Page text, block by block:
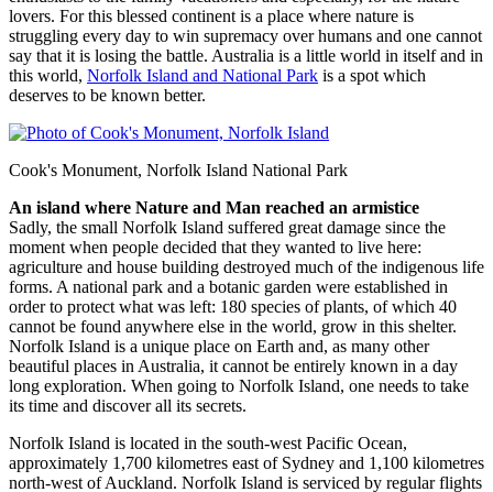
lovers. For this blessed continent is a place where nature is
struggling every day to win supremacy over humans and one cannot
say that it is losing the battle. Australia is a little world in itself and in
this world, Norfolk Island and National Park is a spot which
deserves to be known better.
Cook's Monument, Norfolk Island National Park
An island where Nature and Man reached an armistice
Sadly, the small Norfolk Island suffered great damage since the
moment when people decided that they wanted to live here:
agriculture and house building destroyed much of the indigenous life
forms. A national park and a botanic garden were established in
order to protect what was left: 180 species of plants, of which 40
cannot be found anywhere else in the world, grow in this shelter.
Norfolk Island is a unique place on Earth and, as many other
beautiful places in Australia, it cannot be entirely known in a day
long exploration. When going to Norfolk Island, one needs to take
its time and discover all its secrets.
Norfolk Island is located in the south-west Pacific Ocean,
approximately 1,700 kilometres east of Sydney and 1,100 kilometres
north-west of Auckland. Norfolk Island is serviced by regular flights